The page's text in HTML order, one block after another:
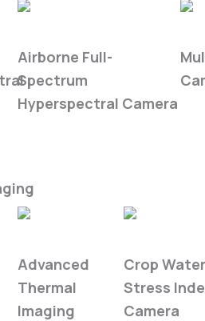
Airborne Full-
Spectrum
Hyperspectral Camera
Advanced
Thermal
Imaging
Crop Water
Stress
Camera